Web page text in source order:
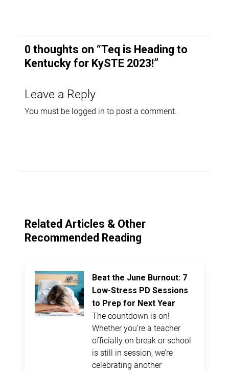
0 thoughts on “Teq is Heading to
Kentucky for KySTE 2023!”
Leave a Reply
You must be logged in to post a comment.
Related Articles & Other
Recommended Reading
Beat the June Burnout: 7
Low-Stress PD Sessions
to Prep for Next Year
The countdown is on!
Whether you’re a teacher
officially on break or school
is still in session, we’re
celebrating another